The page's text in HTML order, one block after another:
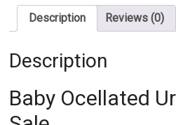
Description Reviews (0)
Description
Baby Ocellated